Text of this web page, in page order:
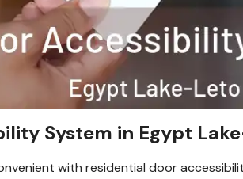
System in Egypt
with residential door